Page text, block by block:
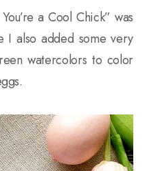
a Cool Chick” was
I also added some very
watercolors to color